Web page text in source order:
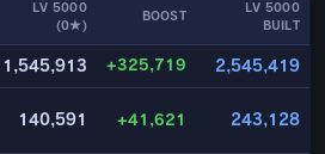
LV 5000
(0★)
BOOST
LV 5000
BUILT
1,545,913 +325,719 2,545,419
140,591 +41,621 243,128